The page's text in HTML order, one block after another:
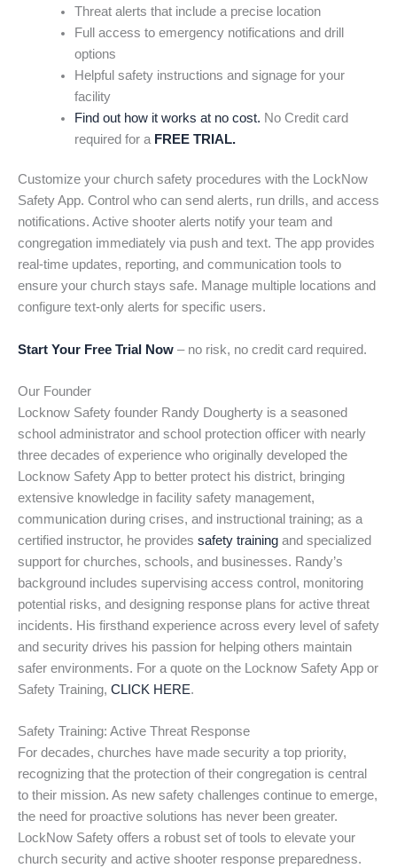
Threat alerts that include a precise location
Full access to emergency notifications and drill
options
Helpful safety instructions and signage for your
facility
Find out how it works at no cost. No Credit card
required for a FREE TRIAL.
Customize your church safety procedures with the LockNow
Safety App. Control who can send alerts, run drills, and access
notifications. Active shooter alerts notify your team and
congregation immediately via push and text. The app provides
real-time updates, reporting, and communication tools to
ensure your church stays safe. Manage multiple locations and
configure text-only alerts for specific users.
Start Your Free Trial Now – no risk, no credit card required.
Our Founder
Locknow Safety founder Randy Dougherty is a seasoned
school administrator and school protection officer with nearly
three decades of experience who originally developed the
Locknow Safety App to better protect his district, bringing
extensive knowledge in facility safety management,
communication during crises, and instructional training; as a
certified instructor, he provides safety training and specialized
support for churches, schools, and businesses. Randy’s
background includes supervising access control, monitoring
potential risks, and designing response plans for active threat
incidents. His firsthand experience across every level of safety
and security drives his passion for helping others maintain
safer environments. For a quote on the Locknow Safety App or
Safety Training, CLICK HERE.
Safety Training: Active Threat Response
For decades, churches have made security a top priority,
recognizing that the protection of their congregation is central
to their mission. As new safety challenges continue to emerge,
the need for proactive solutions has never been greater.
LockNow Safety offers a robust set of tools to elevate your
church security and active shooter response preparedness.